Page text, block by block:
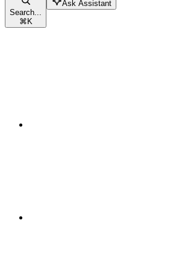
Search...
⌘K
Ask Assistant